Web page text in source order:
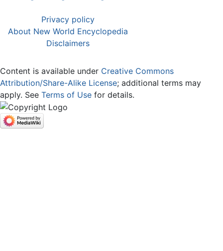
Privacy policy
About New World Encyclopedia
Disclaimers
Content is available under Creative Commons
Attribution/Share-Alike License; additional terms may
apply. See Terms of Use for details.